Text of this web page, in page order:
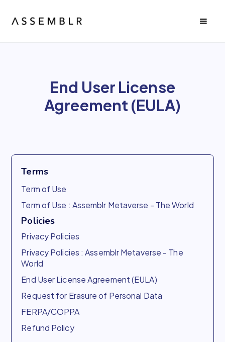
End User License
Agreement (EULA)
Terms
Term of Use
Term of Use : Assemblr Metaverse - The World
Policies
Privacy Policies
Privacy Policies : Assemblr Metaverse - The
World
End User License Agreement (EULA)
Request for Erasure of Personal Data
FERPA/COPPA
Refund Policy